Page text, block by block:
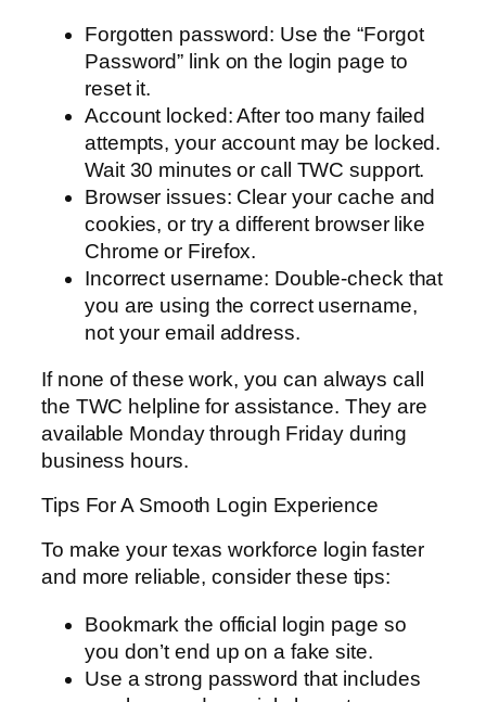
Forgotten password: Use the “Forgot
Password” link on the login page to
reset it.
Account locked: After too many failed
attempts, your account may be locked.
Wait 30 minutes or call TWC support.
Browser issues: Clear your cache and
cookies, or try a different browser like
Chrome or Firefox.
Incorrect username: Double-check that
you are using the correct username,
not your email address.
If none of these work, you can always call
the TWC helpline for assistance. They are
available Monday through Friday during
business hours.
Tips For A Smooth Login Experience
To make your texas workforce login faster
and more reliable, consider these tips:
Bookmark the official login page so
you don’t end up on a fake site.
Use a strong password that includes